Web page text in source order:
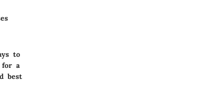
to
for a
best